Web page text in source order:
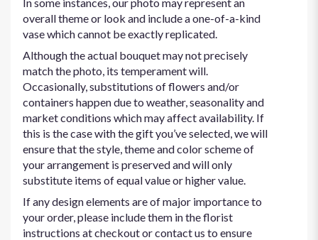
overall theme or look and include a one-of-a-kind
vase which cannot be exactly replicated.
Although the actual bouquet may not precisely
match the photo, its temperament will.
Occasionally, substitutions of flowers and/or
containers happen due to weather, seasonality and
market conditions which may affect availability. If
this is the case with the gift you’ve selected, we will
ensure that the style, theme and color scheme of
your arrangement is preserved and will only
substitute items of equal value or higher value.
If any design elements are of major importance to
your order, please include them in the florist
instructions at checkout or contact us to ensure